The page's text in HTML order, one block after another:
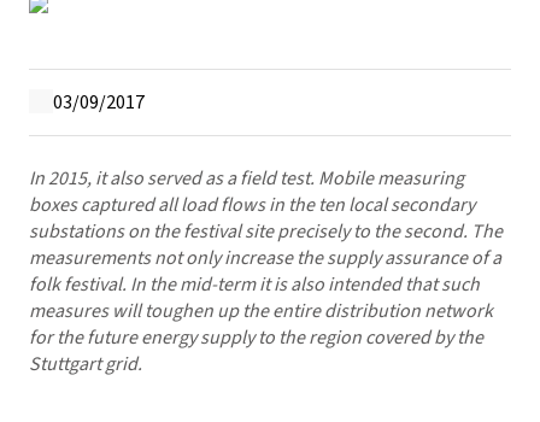
03/09/2017
In 2015, it also served as a field test. Mobile measuring
boxes captured all load flows in the ten local secondary
substations on the festival site precisely to the second. The
measurements not only increase the supply assurance of a
folk festival. In the mid-term it is also intended that such
measures will toughen up the entire distribution network
for the future energy supply to the region covered by the
Stuttgart grid.